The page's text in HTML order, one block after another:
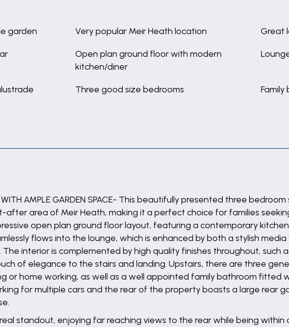
garden Very popular Meir Heath location Great
Open plan ground floor with modern
kitchen/diner
Three good size bedrooms Family
WITH AMPLE GARDEN SPACE- This beautifully presented three
after area of Meir Heath, making it a perfect choice for families
open plan ground floor layout, featuring a contemporary
flows into the lounge, which is enhanced by both a stylish media
interior is complemented by high quality finishes throughout, such
of elegance to the stairs and landing. Upstairs, there are three
or home working, as well as a well appointed family bathroom fitted
for multiple cars and the rear of the property boasts a large rear
standout, enjoying far reaching views to the rear while being within